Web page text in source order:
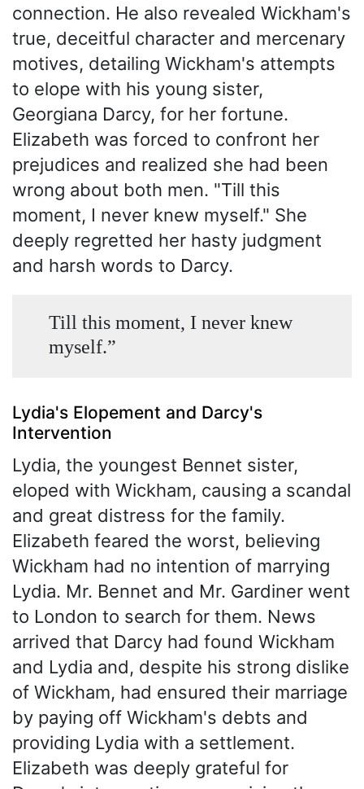
connection. He also revealed Wickham's
true, deceitful character and mercenary
motives, detailing Wickham's attempts
to elope with his young sister,
Georgiana Darcy, for her fortune.
Elizabeth was forced to confront her
prejudices and realized she had been
wrong about both men. "Till this
moment, I never knew myself." She
deeply regretted her hasty judgment
and harsh words to Darcy.
Till this moment, I never knew
myself.”
Lydia's Elopement and Darcy's
Intervention
Lydia, the youngest Bennet sister,
eloped with Wickham, causing a scandal
and great distress for the family.
Elizabeth feared the worst, believing
Wickham had no intention of marrying
Lydia. Mr. Bennet and Mr. Gardiner went
to London to search for them. News
arrived that Darcy had found Wickham
and Lydia and, despite his strong dislike
of Wickham, had ensured their marriage
by paying off Wickham's debts and
providing Lydia with a settlement.
Elizabeth was deeply grateful for